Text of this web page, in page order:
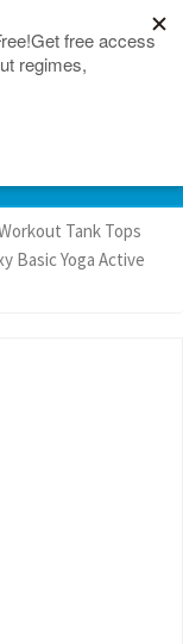
Tank Tops
Basic Yoga Active